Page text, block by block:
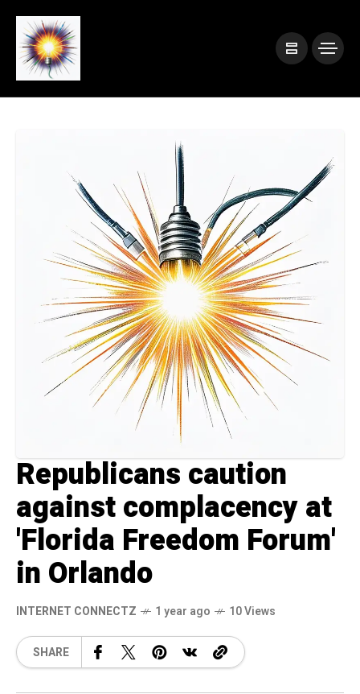
Republicans caution
against complacency at
'Florida Freedom Forum'
in Orlando
INTERNET CONNECTZ 1 year ago 10 Views
SHARE